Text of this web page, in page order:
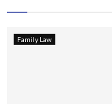
Family Law